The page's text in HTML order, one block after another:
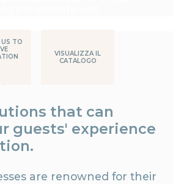
TO
VISUALIZZA IL
CATALOGO
that can
guests' experience
are renowned for their